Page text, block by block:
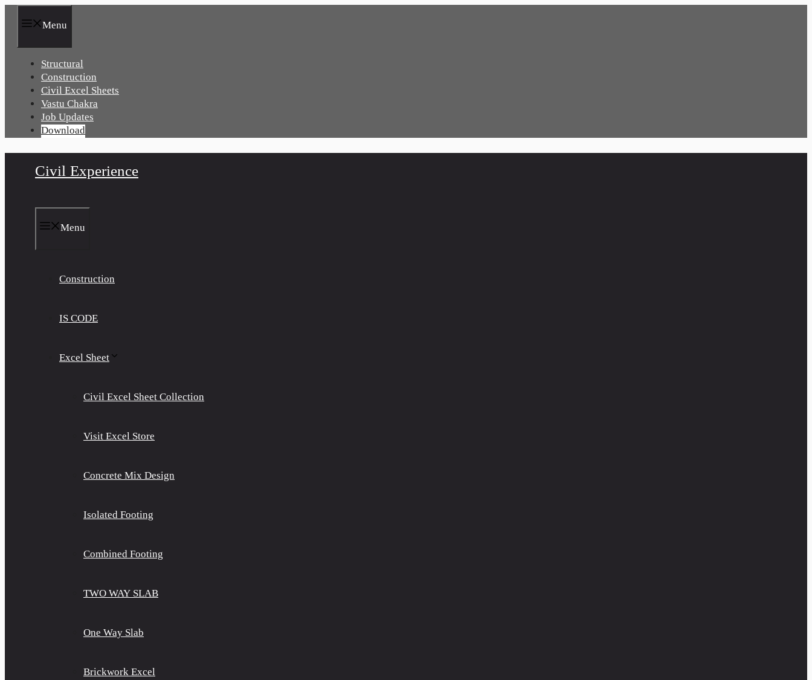
Menu
Structural
Construction
Civil Excel Sheets
Vastu Chakra
Job Updates
Download
Civil Experience
Menu
Construction
IS CODE
Excel Sheet
Civil Excel Sheet Collection
Visit Excel Store
Concrete Mix Design
Isolated Footing
Combined Footing
TWO WAY SLAB
One Way Slab
Brickwork Excel